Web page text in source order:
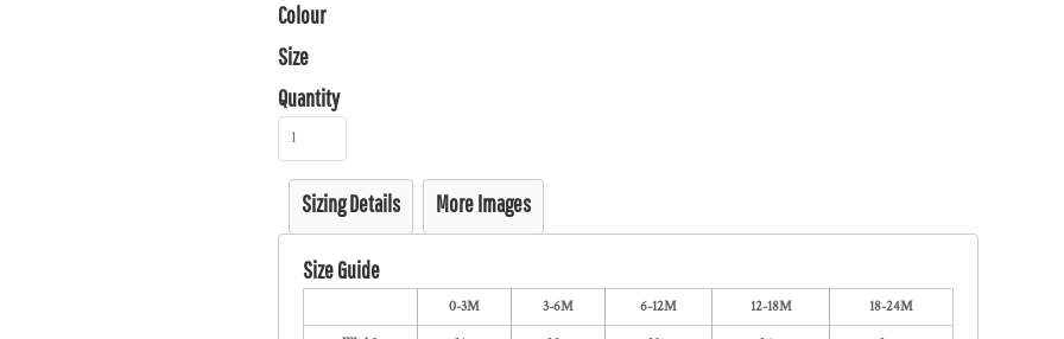
Colour
Size
Quantity
Sizing Details More Images
Size Guide
0-3M 3-6M 6-12M 12-18M 18-24M